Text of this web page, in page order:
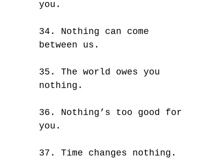
you.
34. Nothing can come
between us.
35. The world owes you
nothing.
36. Nothing’s too good for
you.
37. Time changes nothing.